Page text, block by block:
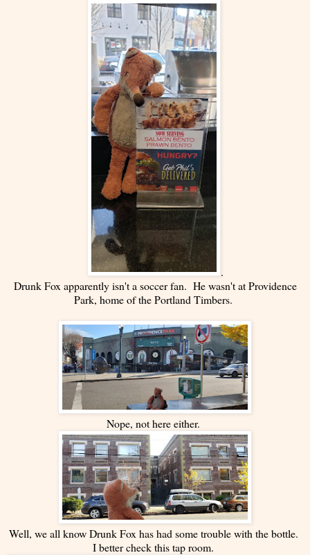
.
Drunk Fox apparently isn't a soccer fan. He wasn't at Providence
Park, home of the Portland Timbers.
Nope, not here either.
Well, we all know Drunk Fox has had some trouble with the bottle.
I better check this tap room.